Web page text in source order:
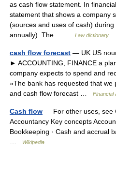
as cash flow statement. In
statement that shows a company
(sources and uses of cash)
annually). The… …
Law dictionary
cash flow forecast — UK US
► ACCOUNTING, FINANCE a
company expects to spend and
»The bank has requested that we
and cash flow forecast …
Financial
Cash flow — For other uses, see
Accountancy Key concepts
Bookkeeping · Cash and accrual
Wikipedia